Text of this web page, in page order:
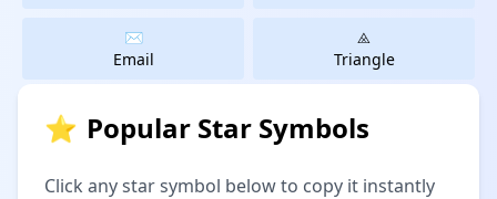
⭐ Popular Star Symbols
Click any star symbol below to copy it instantly
✉️
Email
⨻️
Triangle